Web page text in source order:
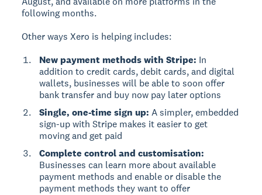
following months.
Other ways Xero is helping includes:
New payment methods with Stripe: In
addition to credit cards, debit cards, and digital
wallets, businesses will be able to soon offer
bank transfer and buy now pay later options
Single, one-time sign up: A simpler, embedded
sign-up with Stripe makes it easier to get
moving and get paid
Complete control and customisation:
Businesses can learn more about available
payment methods and enable or disable the
payment methods they want to offer